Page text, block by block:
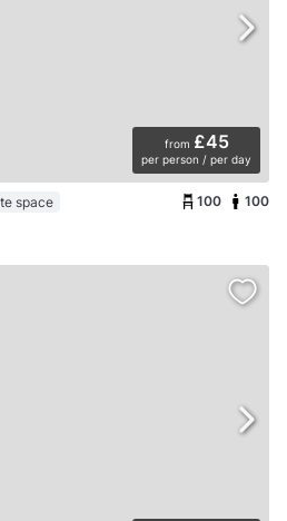
from £45
per person / per day
space 100 100